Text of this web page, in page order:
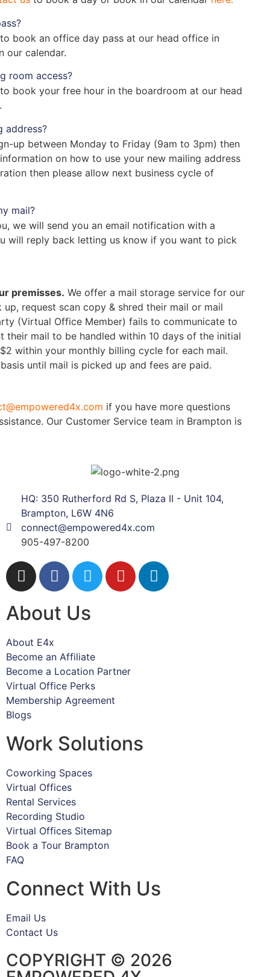
book an office day pass at our head office in
our calendar.
room access?
book your free hour in the boardroom at our head
address?
up between Monday to Friday (9am to 3pm) then
on how to use your new mailing address
then please allow next business cycle of
mail?
we will send you an email notification with a
will reply back letting us know if you want to pick
premisses. We offer a mail storage service for our
request scan copy & shred their mail or mail
(Virtual Office Member) fails to communicate to
mail to be handled within 10 days of the initial
within your monthly billing cycle for each mail.
until mail is picked up and fees are paid.
if you have more questions
Our Customer Service team in Brampton is
HQ: 350 Rutherford Rd S, Plaza II - Unit 104,
Brampton, L6W 4N6
connect@empowered4x.com
905-497-8200
About Us
About E4x
Become an Affiliate
Become a Location Partner
Virtual Office Perks
Membership Agreement
Blogs
Work Solutions
Coworking Spaces
Virtual Offices
Rental Services
Recording Studio
Virtual Offices Sitemap
Book a Tour Brampton
FAQ
Connect With Us
Email Us
Contact Us
COPYRIGHT © 2026